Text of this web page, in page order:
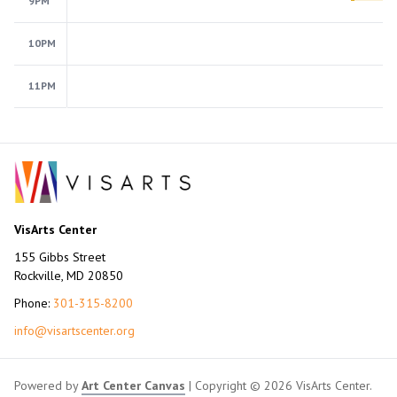
10PM
11PM
VisArts Center
155 Gibbs Street
Rockville, MD 20850
Phone: 301-315-8200
info@visartscenter.org
Powered byArt Center Canvas | Copyright © 2026 VisArts Center.